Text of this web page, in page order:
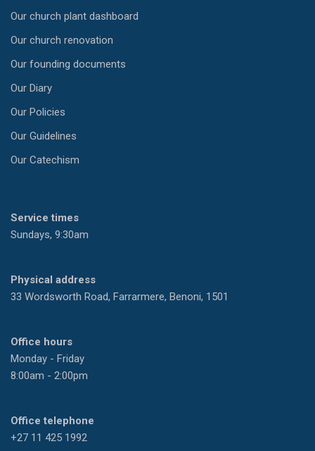
Our church plant dashboard
Our church renovation
Our founding documents
Our Diary
Our Policies
Our Guidelines
Our Catechism
Service times
Sundays, 9:30am
Physical address
33 Wordsworth Road, Farrarmere, Benoni, 1501
Office hours
Monday - Friday
8:00am - 2:00pm
Office telephone
+27 11 425 1992